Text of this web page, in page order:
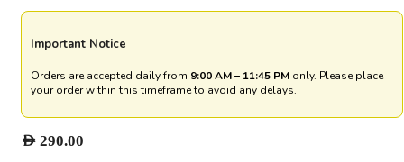
Important Notice
Orders are accepted daily from 9:00 AM – 11:45 PM only. Please place
your order within this timeframe to avoid any delays.
AED 290.00